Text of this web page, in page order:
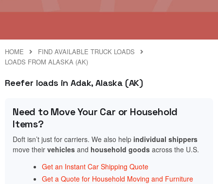
HOME
FIND AVAILABLE TRUCK LOADS
LOADS FROM ALASKA (AK)
Reefer loads in Adak, Alaska (AK)
Need to Move Your Car or Household
Items?
Doft isn’t just for carriers. We also help individual shippers
move their vehicles and household goods across the U.S.
Get an Instant Car Shipping Quote
Get a Quote for Household Moving and Furniture